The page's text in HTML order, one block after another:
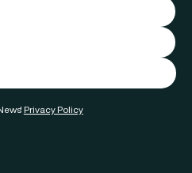
Privacy Policy